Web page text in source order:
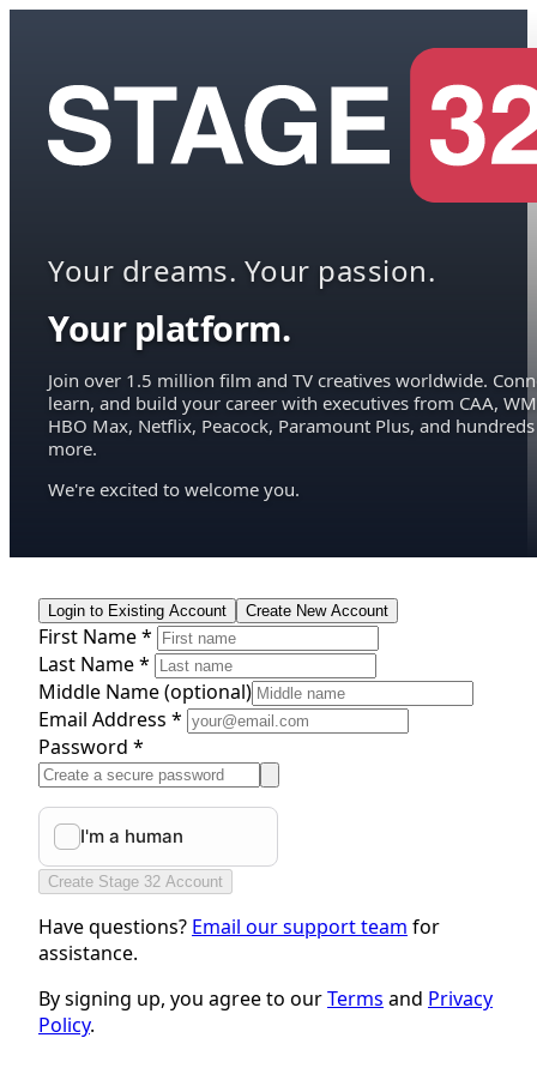
Your dreams. Your passion.
Your platform.
Join over 1.5 million film and TV creatives worldwide.
learn, and build your career with executives from CAA,
HBO Max, Netflix, Peacock, Paramount Plus, and hundreds
more.
We're excited to welcome you.
Login to Existing Account Create New Account
First Name *
Last Name *
Middle Name(optional)
Email Address *
Password *
Create Stage 32 Account
Have questions? Email our support team for
assistance.
By signing up, you agree to ourTerms and Privacy
Policy.